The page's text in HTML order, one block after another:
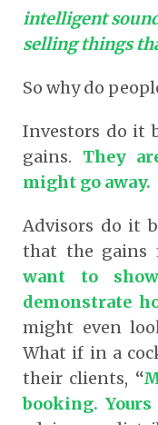
intelligent
selling things
So why do
Investors do it
gains. They
might go away.
Advisors do it
that the gains
want to
demonstrate
might even
What if in a
their clients, “
booking. Yours